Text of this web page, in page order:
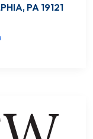
PA 19121